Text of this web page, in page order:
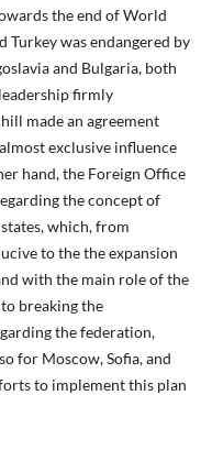
the end of World
Turkey was endangered by
and Bulgaria, both
firmly
made an agreement
exclusive influence
hand, the Foreign Office
the concept of
which, from
to the the expansion
with the main role of the
breaking the
the federation,
for Moscow, Sofia, and
to implement this plan